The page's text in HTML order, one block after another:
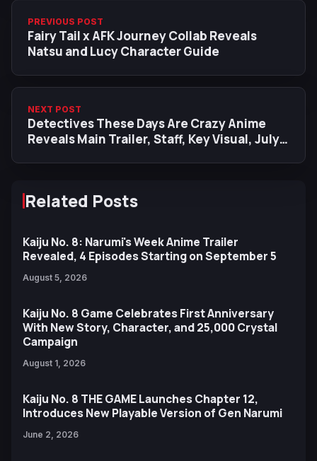
PREVIOUS POST
Fairy Tail x AFK Journey Collab Reveals
Natsu and Lucy Character Guide
NEXT POST
Detectives These Days Are Crazy Anime
Reveals Main Trailer, Staff, Key Visual, July
Related Posts
Kaiju No. 8: Narumi's Week Anime Trailer
Revealed, 4 Episodes Starting on September 5
August 5, 2026
Kaiju No. 8 Game Celebrates First Anniversary
With New Story, Character, and 25,000 Crystal
Campaign
August 1, 2026
Kaiju No. 8 THE GAME Launches Chapter 12,
Introduces New Playable Version of Gen Narumi
June 2, 2026